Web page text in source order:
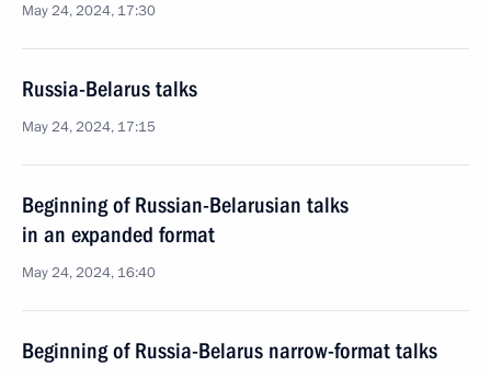
May 24, 2024, 17:30
Russia-Belarus talks
May 24, 2024, 17:15
Beginning of Russian-Belarusian talks
in an expanded format
May 24, 2024, 16:40
Beginning of Russia-Belarus narrow-format talks